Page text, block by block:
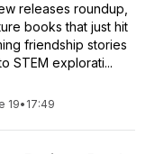
releases roundup,
books that just hit
friendship stories
STEM explorati...
19• 17:49